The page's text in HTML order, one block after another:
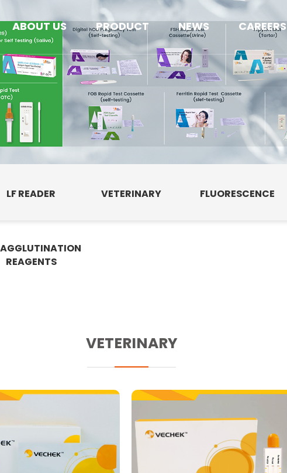
ABOUT US PRODUCT NEWS CAREERS
LF READER VETERINARY FLUORESCENCE
AGGLUTINATION
REAGENTS
VETERINARY